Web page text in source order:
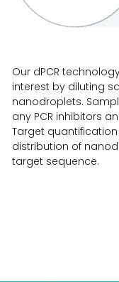
Our dPCR
interest by diluting
nanodroplets.
any PCR inhibitors
Target
distribution of
target sequence.